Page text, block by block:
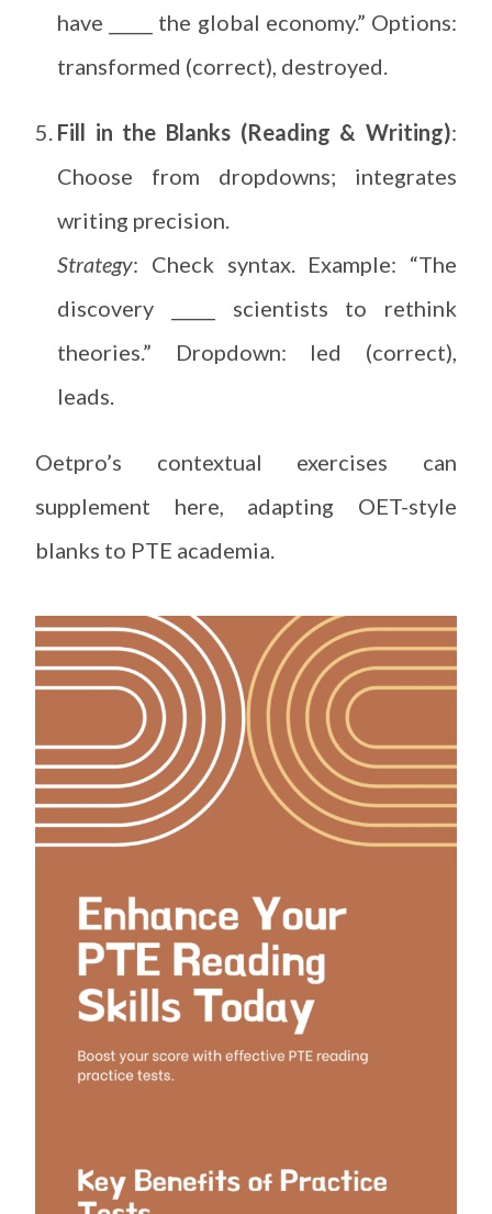
have _____ the global economy.” Options:
transformed (correct), destroyed.
Fill in the Blanks (Reading & Writing):
Choose from dropdowns; integrates
writing precision.
Strategy: Check syntax. Example: “The
discovery _____ scientists to rethink
theories.” Dropdown: led (correct),
leads.
Oetpro’s contextual exercises can
supplement here, adapting OET-style
blanks to PTE academia.